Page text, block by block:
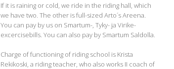
If it is raining or cold, we ride in the riding hall, which
we have two. The other is full-sized Arto´s Areena.
You can pay by us on Smartum-, Tyky- ja Virike-
excercisebills. You can also pay by Smartum Saldolla.
Charge of functioning of riding school is Krista
Rekikoski, a riding teacher, who also works II coach of